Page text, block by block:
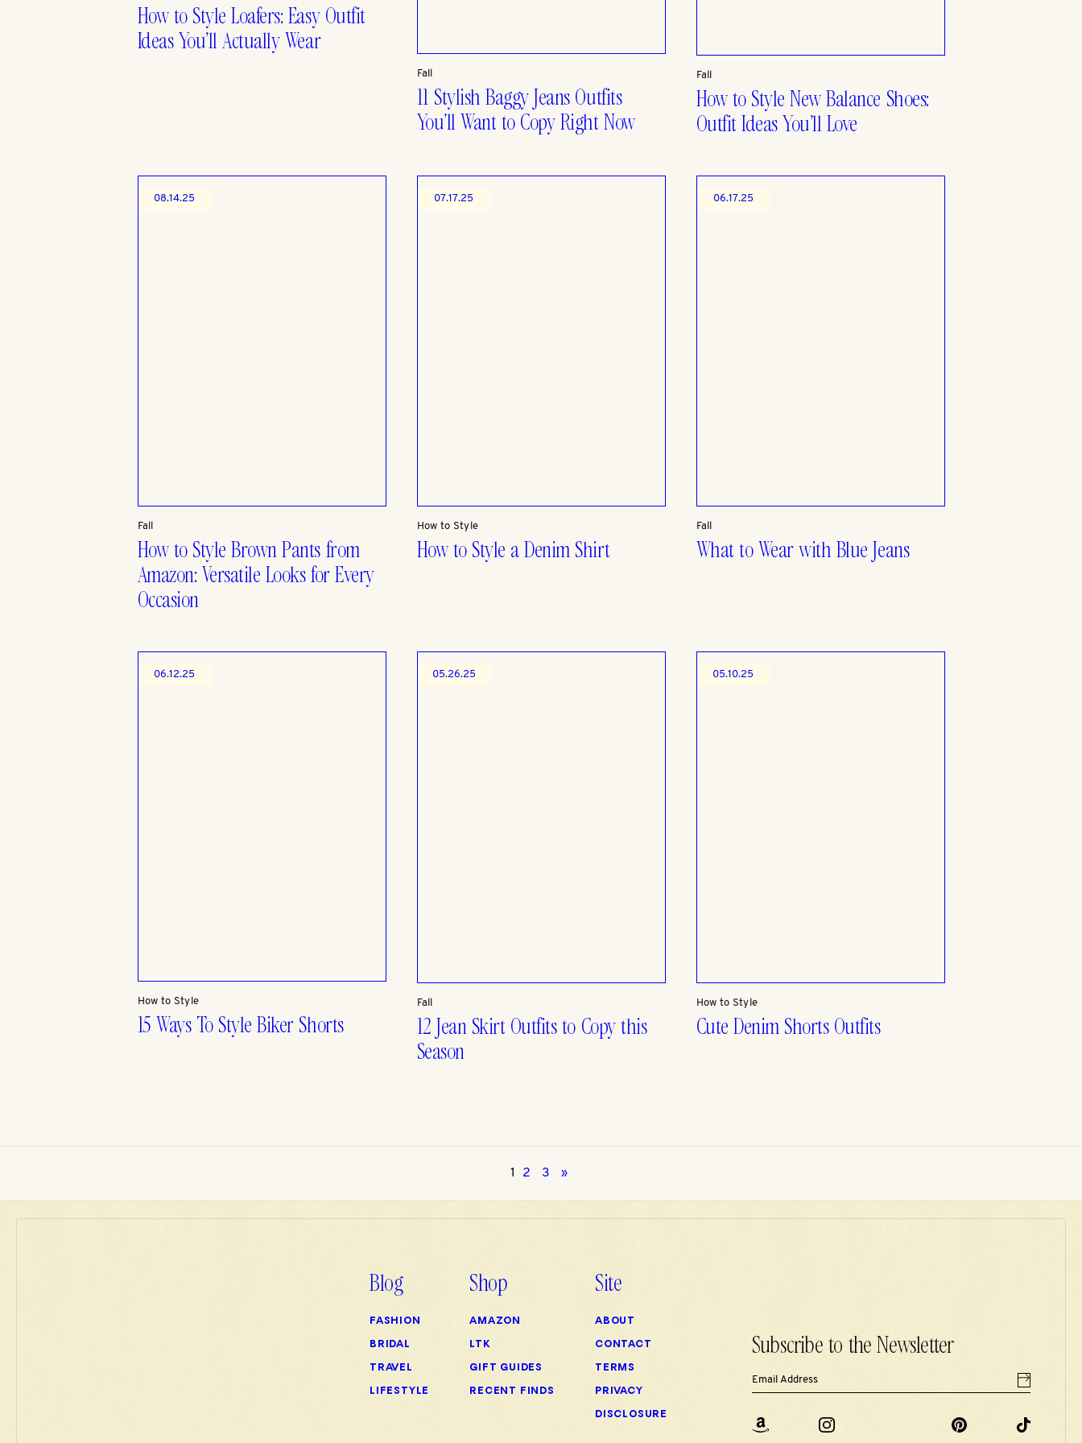
How to Style Loafers: Easy Outfit
Ideas You’ll Actually Wear
Fall
11 Stylish Baggy Jeans Outfits
You’ll Want to Copy Right Now
Fall
How to Style New Balance Shoes:
Outfit Ideas You’ll Love
08.14.25
Fall
How to Style Brown Pants from
Amazon: Versatile Looks for Every
Occasion
07.17.25
How to Style
How to Style a Denim Shirt
06.17.25
Fall
What to Wear with Blue Jeans
06.12.25
How to Style
15 Ways To Style Biker Shorts
05.26.25
Fall
12 Jean Skirt Outfits to Copy this
Season
05.10.25
How to Style
Cute Denim Shorts Outfits
1 2 3 »
Blog
FASHION
BRIDAL
TRAVEL
LIFESTYLE
Shop
AMAZON
LTK
GIFT GUIDES
RECENT FINDS
Site
ABOUT
CONTACT
TERMS
PRIVACY
DISCLOSURE
Subscribe to the Newsletter